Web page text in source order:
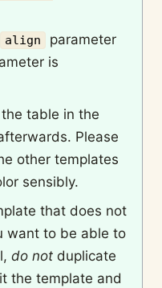
align
parameter
is
table in the
Please
other templates
sensibly.
that does not
want to be able to
do not duplicate
the template and